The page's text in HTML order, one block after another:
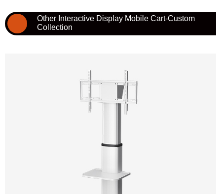
Other Interactive Display Mobile Cart-Custom
Collection